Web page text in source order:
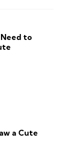
to
a Cute